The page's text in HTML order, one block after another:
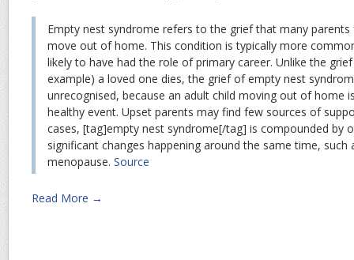
Empty nest syndrome refers to the grief that many parents
move out of home. This condition is typically more
likely to have had the role of primary career. Unlike the
example) a loved one dies, the grief of empty nest
unrecognised, because an adult child moving out of home
healthy event. Upset parents may find few sources of
cases, [tag]empty nest syndrome[/tag] is compounded by
significant changes happening around the same time, such
menopause. Source
Read More →